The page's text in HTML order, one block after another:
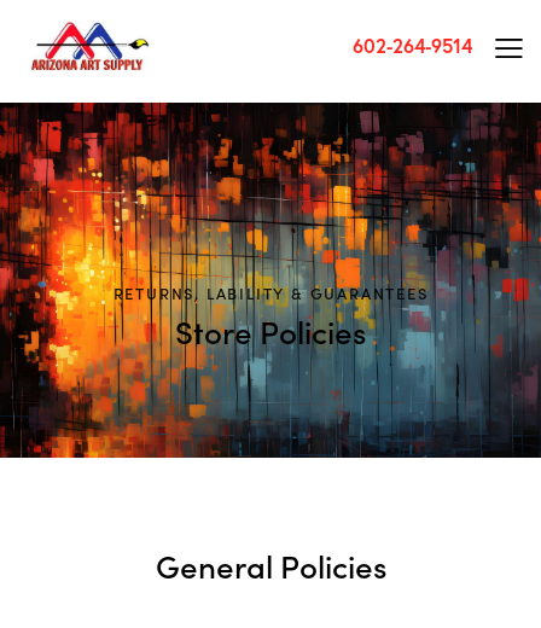
602-264-9514
RETURNS, LABILITY & GUARANTEES
Store Policies
General Policies